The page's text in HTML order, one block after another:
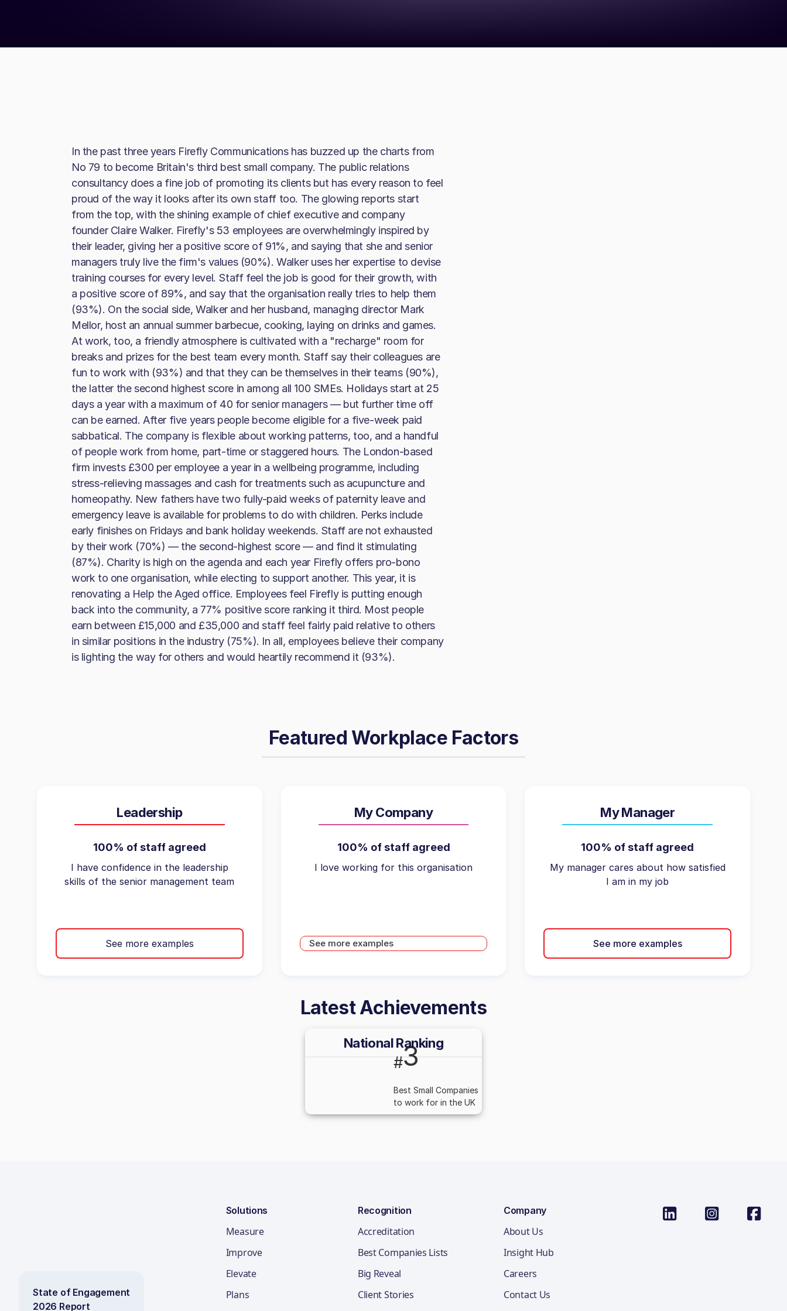
In the past three years Firefly Communications has buzzed up the charts from
No 79 to become Britain's third best small company. The public relations
consultancy does a fine job of promoting its clients but has every reason to feel
proud of the way it looks after its own staff too. The glowing reports start
from the top, with the shining example of chief executive and company
founder Claire Walker. Firefly's 53 employees are overwhelmingly inspired by
their leader, giving her a positive score of 91%, and saying that she and senior
managers truly live the firm's values (90%). Walker uses her expertise to devise
training courses for every level. Staff feel the job is good for their growth, with
a positive score of 89%, and say that the organisation really tries to help them
(93%). On the social side, Walker and her husband, managing director Mark
Mellor, host an annual summer barbecue, cooking, laying on drinks and games.
At work, too, a friendly atmosphere is cultivated with a "recharge" room for
breaks and prizes for the best team every month. Staff say their colleagues are
fun to work with (93%) and that they can be themselves in their teams (90%),
the latter the second highest score in among all 100 SMEs. Holidays start at 25
days a year with a maximum of 40 for senior managers — but further time off
can be earned. After five years people become eligible for a five-week paid
sabbatical. The company is flexible about working patterns, too, and a handful
of people work from home, part-time or staggered hours. The London-based
firm invests £300 per employee a year in a wellbeing programme, including
stress-relieving massages and cash for treatments such as acupuncture and
homeopathy. New fathers have two fully-paid weeks of paternity leave and
emergency leave is available for problems to do with children. Perks include
early finishes on Fridays and bank holiday weekends. Staff are not exhausted
by their work (70%) — the second-highest score — and find it stimulating
(87%). Charity is high on the agenda and each year Firefly offers pro-bono
work to one organisation, while electing to support another. This year, it is
renovating a Help the Aged office. Employees feel Firefly is putting enough
back into the community, a 77% positive score ranking it third. Most people
earn between £15,000 and £35,000 and staff feel fairly paid relative to others
in similar positions in the industry (75%). In all, employees believe their company
is lighting the way for others and would heartily recommend it (93%).
Featured Workplace Factors
Leadership
100% of staff agreed
I have confidence in the leadership
skills of the senior management team
See more examples
My Company
100% of staff agreed
I love working for this organisation
See more examples
My Manager
100% of staff agreed
My manager cares about how satisfied
I am in my job
See more examples
Latest Achievements
National Ranking
#3
Best Small Companies
to work for in the UK
State of Engagement
2026 Report
Solutions
Measure
Improve
Elevate
Plans
Recognition
Accreditation
Best Companies Lists
Big Reveal
Client Stories
Company
About Us
Insight Hub
Careers
Contact Us